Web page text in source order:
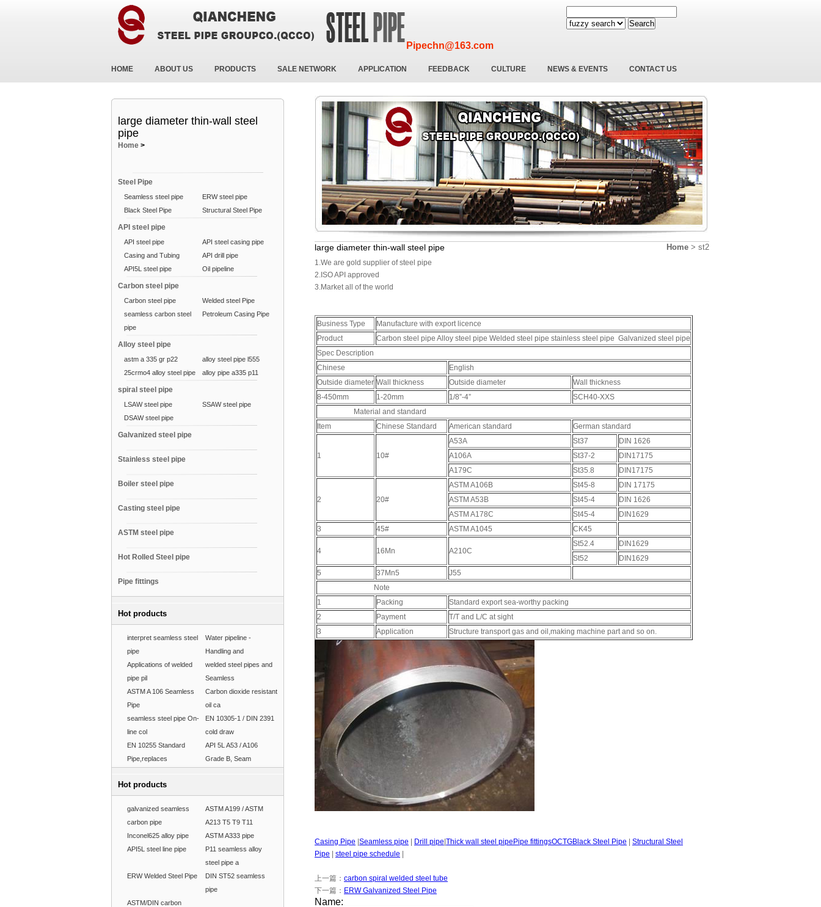
Pipechn@163.com
Search
HOME ABOUT US PRODUCTS SALE NETWORK APPLICATION FEEDBACK CULTURE NEWS & EVENTS CONTACT US
large diameter thin-wall steel
pipe
Home >
Steel Pipe
Seamless steel pipe
ERW steel pipe
Black Steel Pipe
Structural Steel Pipe
API steel pipe
API steel pipe
API steel casing pipe
Casing and Tubing
API drill pipe
API5L steel pipe
Oil pipeline
Carbon steel pipe
Carbon steel pipe
Welded steel Pipe
seamless carbon steel
pipe
Petroleum Casing Pipe
Alloy steel pipe
astm a 335 gr p22
alloy steel pipe l555
25crmo4 alloy steel pipe
alloy pipe a335 p11
spiral steel pipe
LSAW steel pipe
SSAW steel pipe
DSAW steel pipe
Galvanized steel pipe
Stainless steel pipe
Boiler steel pipe
Casting steel pipe
ASTM steel pipe
Hot Rolled Steel pipe
Pipe fittings
Hot products
interpret seamless steel
pipe
Water pipeline -
Handling and
Applications of welded
pipe pil
welded steel pipes and
Seamless
ASTM A 106 Seamless
Pipe
Carbon dioxide resistant
oil ca
seamless steel pipe On-
line col
EN 10305-1 / DIN 2391
cold draw
EN 10255 Standard
Pipe,replaces
API 5L A53 / A106
Grade B, Seam
Hot products
galvanized seamless
carbon pipe
ASTM A199 / ASTM
A213 T5 T9 T11
Inconel625 alloy pipe
ASTM A333 pipe
API5L steel line pipe
P11 seamless alloy
steel pipe a
ERW Welded Steel Pipe
DIN ST52 seamless
pipe
ASTM/DIN carbon
large diameter thin-wall steel pipe Home > st2
1.We are gold supplier of steel pipe
2.ISO API approved
3.Market all of the world
Business Type
Manufacture with export licence
Product
Carbon steel pipe Alloy steel pipe Welded steel pipe stainless steel pipe Galvanized steel pipe
Spec Description
Chinese
English
Outside diameter Wall thickness Outside diameter
Wall thickness
8-450mm
1-20mm 1/8”-4”
SCH40-XXS
Material and standard
Item
Chinese Standard American standard German standard
1 10#
A53A St37
DIN 1626
A106A
St37-2
DIN17175
A179C
St35.8 DIN17175
2 20#
ASTM A106B St45-8
DIN 17175
ASTM A53B
St45-4
DIN 1626
ASTM A178C
St45-4
DIN1629
3
45# ASTM A1045 CK45
4 16Mn A210C
St52.4
DIN1629
St52
DIN1629
5
37Mn5
J55
Note
1
Packing
Standard export sea-worthy packing
2
Payment
T/T and L/C at sight
3
Application Structure transport gas and oil,making machine part and so on.
Casing Pipe Seamless pipe Drill pipe Thick wall steel pipe Pipe fittingsOCTGBlack Steel Pipe
Structural Steel
Pipe
steel pipe schedule
上一篇： carbon spiral welded steel tube
下一篇： ERW Galvanized Steel Pipe